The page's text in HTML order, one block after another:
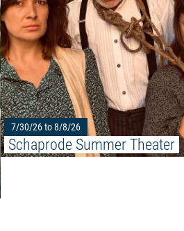
7/30/26 to 8/8/26
Schaprode Summer Theater